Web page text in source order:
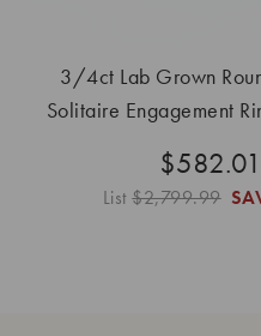
3/4ct Lab Grown
Solitaire Engagement
$582.01
List$2,799.99